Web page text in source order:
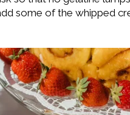
some of the whipped